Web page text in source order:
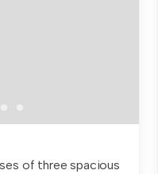
of three spacious